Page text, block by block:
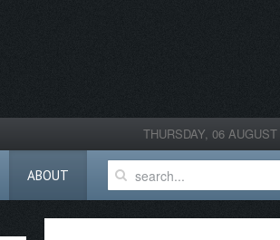
THURSDAY, 06
ABOUT